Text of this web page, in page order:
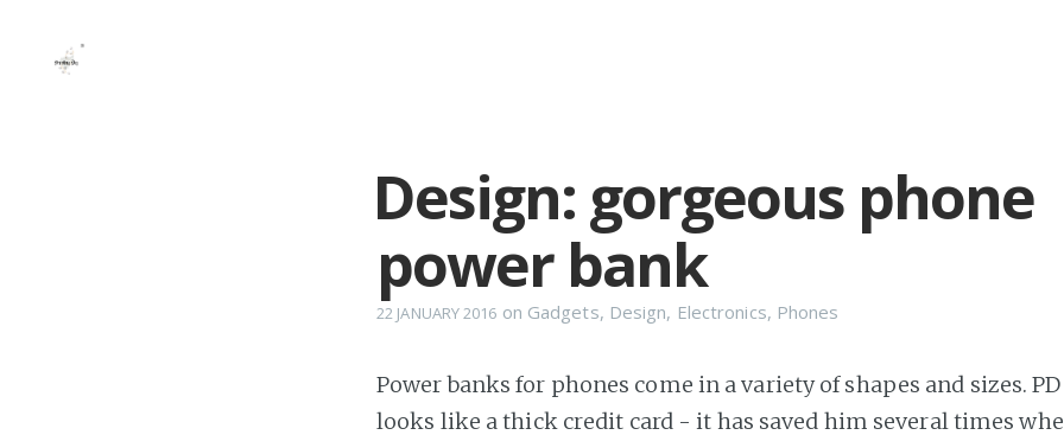
Design: gorgeous phone
power bank
22 JANUARY 2016 on Gadgets, Design, Electronics, Phones
Power banks for phones come in a variety of shapes and sizes.
looks like a thick credit card - it has saved him several times